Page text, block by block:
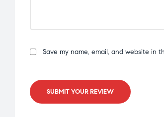
Save my name, email, and website in
SUBMIT YOUR REVIEW